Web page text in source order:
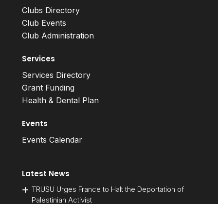
Clubs Directory
Club Events
Club Administration
Services
Services Directory
Grant Funding
Health & Dental Plan
Events
Events Calendar
Latest News
TRUSU Urges France to Halt the Deportation of
Palestinian Activist